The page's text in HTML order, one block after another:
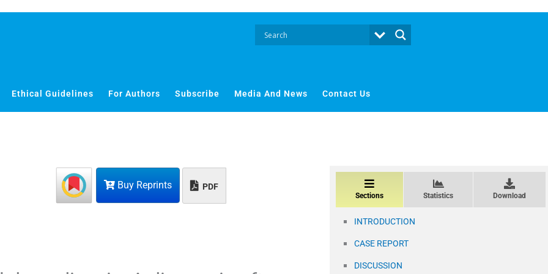
Ethical Guidelines For Authors Subscribe Media And News Contact Us
Buy Reprints PDF
Sections Statistics Download
INTRODUCTION
CASE REPORT
DISCUSSION